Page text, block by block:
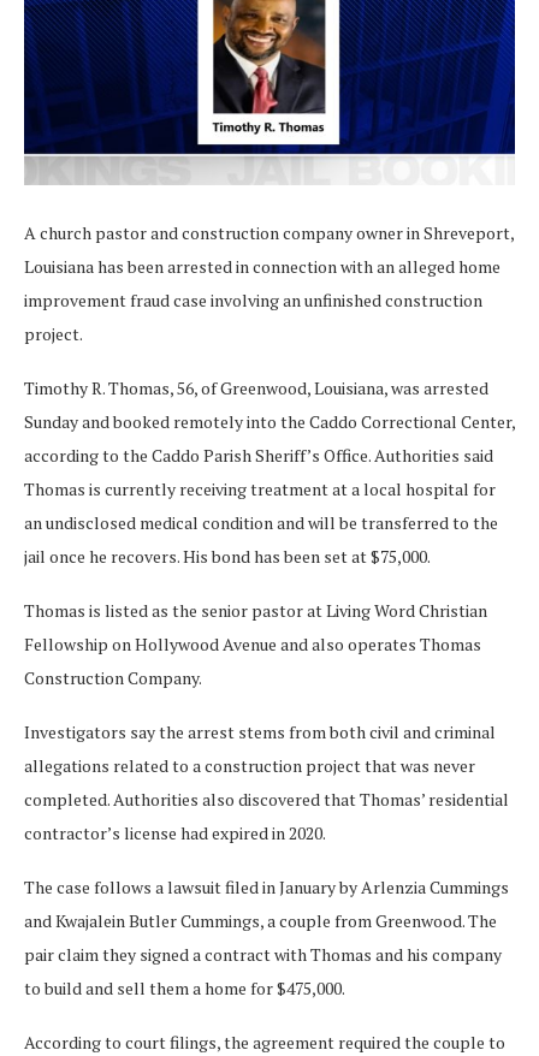
A church pastor and construction company owner in Shreveport,
Louisiana has been arrested in connection with an alleged home
improvement fraud case involving an unfinished construction
project.
Timothy R. Thomas, 56, of Greenwood, Louisiana, was arrested
Sunday and booked remotely into the Caddo Correctional Center,
according to the Caddo Parish Sheriff’s Office. Authorities said
Thomas is currently receiving treatment at a local hospital for
an undisclosed medical condition and will be transferred to the
jail once he recovers. His bond has been set at $75,000.
Thomas is listed as the senior pastor at Living Word Christian
Fellowship on Hollywood Avenue and also operates Thomas
Construction Company.
Investigators say the arrest stems from both civil and criminal
allegations related to a construction project that was never
completed. Authorities also discovered that Thomas’ residential
contractor’s license had expired in 2020.
The case follows a lawsuit filed in January by Arlenzia Cummings
and Kwajalein Butler Cummings, a couple from Greenwood. The
pair claim they signed a contract with Thomas and his company
to build and sell them a home for $475,000.
According to court filings, the agreement required the couple to